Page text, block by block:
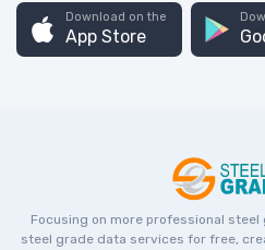
Download on the
App Store
Focusing on more professional
steel grade data services for free,